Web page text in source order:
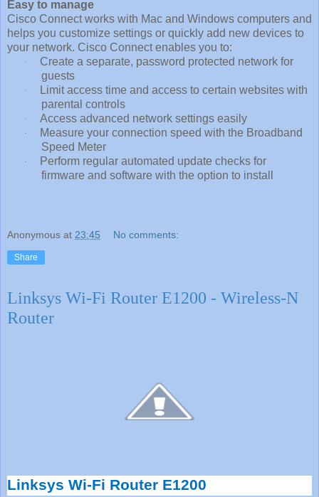
Easy to manage
Cisco Connect works with Mac and Windows computers and
helps you customize settings or quickly add new devices to
your network. Cisco Connect enables you to:
·
Create a separate, password protected network for
guests
·
Limit access time and access to certain websites with
parental controls
· Access advanced network settings easily
·
Measure your connection speed with the Broadband
Speed Meter
·
Perform regular automated update checks for
firmware and software with the option to install
Anonymous at 23:45 No comments:
Share
Linksys Wi-Fi Router E1200 - Wireless-N
Router
Linksys Wi-Fi Router E1200